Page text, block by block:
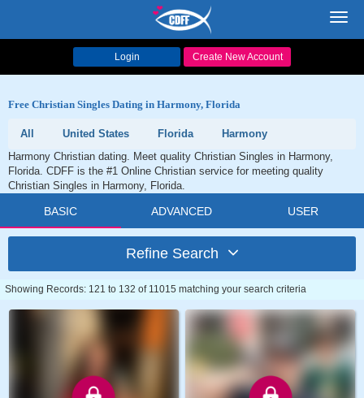
Login Create New Account
Free Christian Singles Dating in Harmony, Florida
All United States Florida
Harmony
Harmony Christian dating. Meet quality Christian Singles in Harmony,
Florida. CDFF is the #1 Online Christian service for meeting quality
Christian Singles in Harmony, Florida.
BASIC ADVANCED USER
Refine Search
Showing Records: 121 to 132 of 11015 matching your search criteria